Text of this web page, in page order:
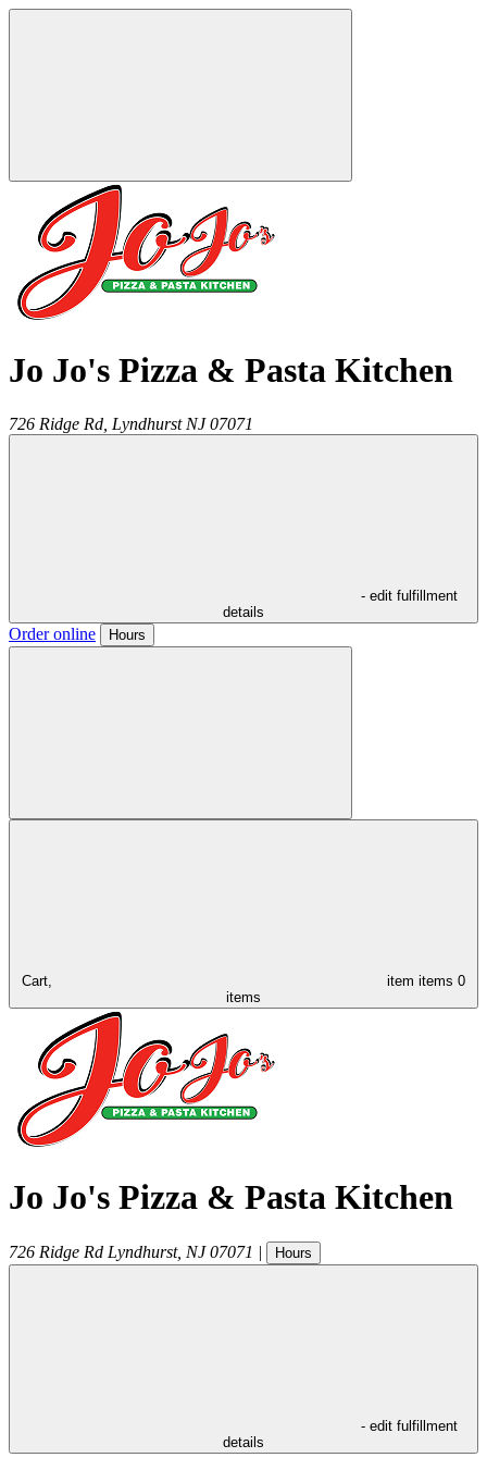
Jo Jo's Pizza & Pasta Kitchen
726 Ridge Rd, Lyndhurst NJ 07071
- edit fulfillment
details
Order online Hours
Cart, item items 0
items
Jo Jo's Pizza & Pasta Kitchen
726 Ridge Rd Lyndhurst, NJ 07071 | Hours
- edit fulfillment
details